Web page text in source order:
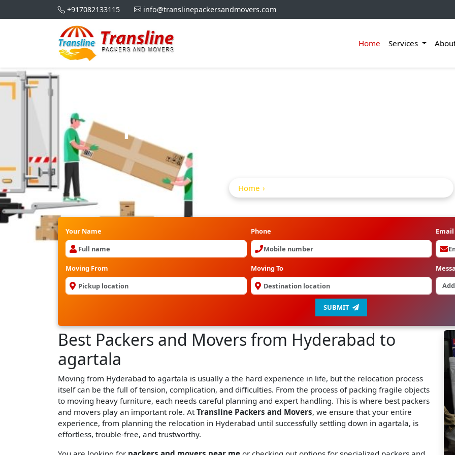
+917082133115 info@translinepackersandmovers.com
Home Services
Packers And Movers From
Home
Your Name Phone Email
Moving From Moving To
SUBMIT
Best Packers and Movers from Hyderabad to
agartala
Moving from Hyderabad to agartala is usually a the hard experience in life, but the relocation process
itself can be the full of tension, complication, and difficulties. From the process of packing fragile objects
to moving heavy furniture, each needs careful planning and expert handling. This is where best packers
and movers play an important role. AtTransline Packers and Movers, we ensure that your entire
experience, from planning the relocation in Hyderabad until successfully settling down in agartala, is
effortless, trouble-free, and trustworthy.